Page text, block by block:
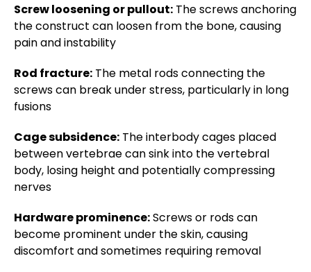
Screw loosening or pullout: The screws anchoring
the construct can loosen from the bone, causing
pain and instability
Rod fracture: The metal rods connecting the
screws can break under stress, particularly in long
fusions
Cage subsidence: The interbody cages placed
between vertebrae can sink into the vertebral
body, losing height and potentially compressing
nerves
Hardware prominence:Screws or rods can
become prominent under the skin, causing
discomfort and sometimes requiring removal